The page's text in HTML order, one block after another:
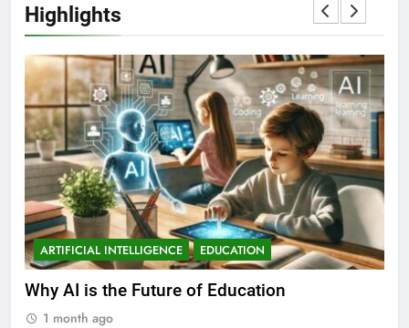
Highlights
ARTIFICIAL INTELLIGENCE EDUCATION
Why AI is the Future of Education
1 month ago